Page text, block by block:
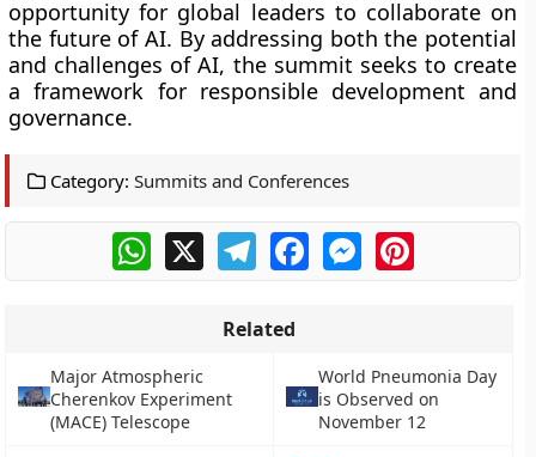
opportunity for global leaders to collaborate on
the future of AI. By addressing both the potential
and challenges of AI, the summit seeks to create
a framework for responsible development and
governance.
Category: Summits and Conferences
WhatsApp
X TelegramFacebookMessengerPinterest
Related
Major Atmospheric
Cherenkov Experiment
(MACE) Telescope
World Pneumonia Day
is Observed on
November 12